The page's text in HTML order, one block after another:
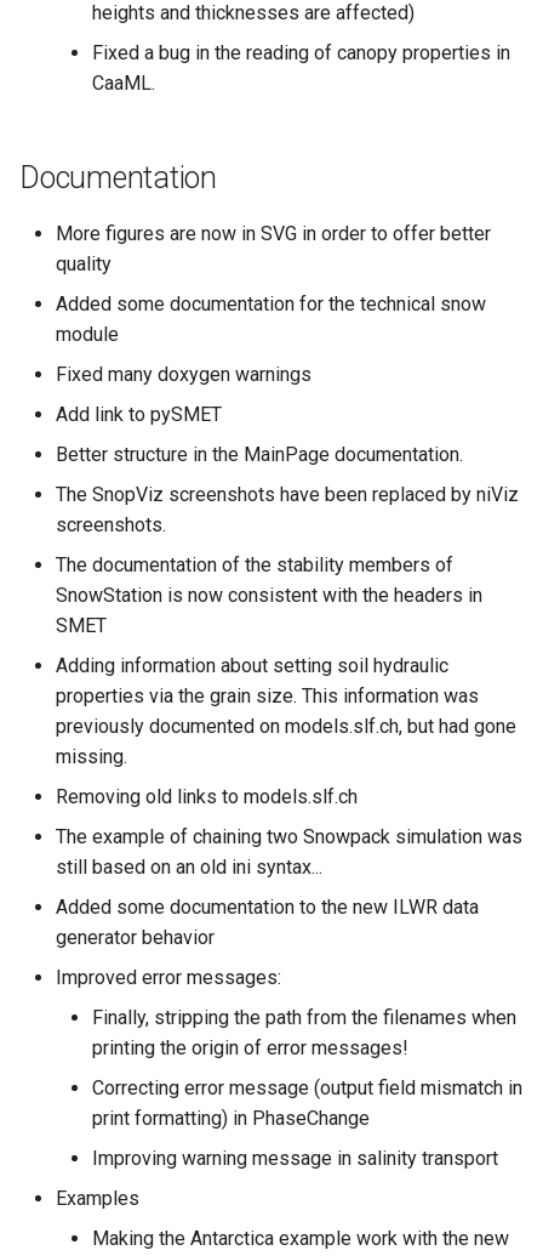
heights and thicknesses are affected)
Fixed a bug in the reading of canopy properties in
CaaML.
Documentation
More figures are now in SVG in order to offer better
quality
Added some documentation for the technical snow
module
Fixed many doxygen warnings
Add link to pySMET
Better structure in the MainPage documentation.
The SnopViz screenshots have been replaced by niViz
screenshots.
The documentation of the stability members of
SnowStation is now consistent with the headers in
SMET
Adding information about setting soil hydraulic
properties via the grain size. This information was
previously documented on models.slf.ch, but had gone
missing.
Removing old links to models.slf.ch
The example of chaining two Snowpack simulation was
still based on an old ini syntax...
Added some documentation to the new ILWR data
generator behavior
Improved error messages:
Finally, stripping the path from the filenames when
printing the origin of error messages!
Correcting error message (output field mismatch in
print formatting) in PhaseChange
Improving warning message in salinity transport
Examples
Making the Antarctica example work with the new